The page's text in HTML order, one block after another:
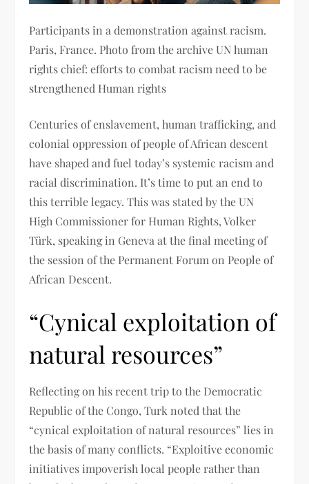
Participants in a demonstration against racism.
Paris, France. Photo from the archive UN human
rights chief: efforts to combat racism need to be
strengthened Human rights
Centuries of enslavement, human trafficking, and
colonial oppression of people of African descent
have shaped and fuel today’s systemic racism and
racial discrimination. It’s time to put an end to
this terrible legacy. This was stated by the UN
High Commissioner for Human Rights, Volker
Türk, speaking in Geneva at the final meeting of
the session of the Permanent Forum on People of
African Descent.
“Cynical exploitation of
natural resources”
Reflecting on his recent trip to the Democratic
Republic of the Congo, Turk noted that the
“cynical exploitation of natural resources” lies in
the basis of many conflicts. “Exploitive economic
initiatives impoverish local people rather than